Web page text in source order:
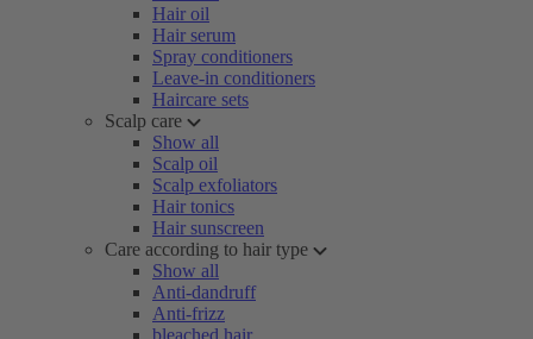
Hair oil
Hair serum
Spray conditioners
Leave-in conditioners
Haircare sets
Scalp care
Show all
Scalp oil
Scalp exfoliators
Hair tonics
Hair sunscreen
Care according to hair type
Show all
Anti-dandruff
Anti-frizz
bleached hair